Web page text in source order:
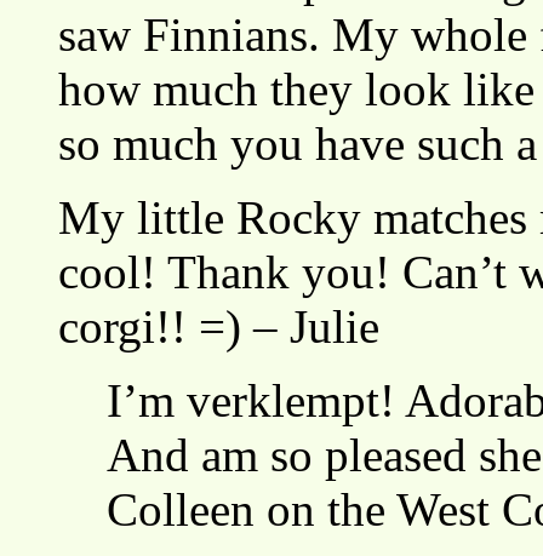
saw Finnians. My
how much they look
so much you have such
My little Rocky
cool! Thank you! Can’t
corgi!! =) – Julie
I’m verklempt!
And am so pleased
Colleen on the West